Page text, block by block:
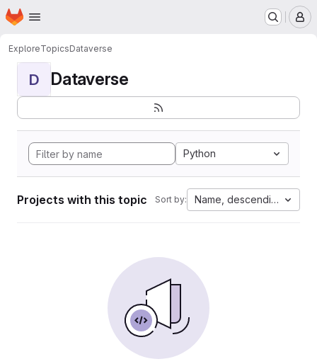
Skip to main content
Homepage
ExploreTopicsDataverse
D Dataverse
Python
Projects with this topic Sort by: Name, descending